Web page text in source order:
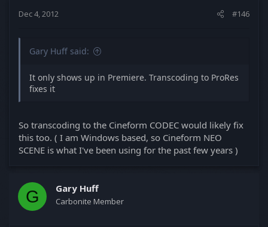
Dec 4, 2012 #146
Gary Huff said:
It only shows up in Premiere. Transcoding to ProRes
fixes it
So transcoding to the Cineform CODEC would likely fix
this too. ( I am Windows based, so Cineform NEO
SCENE is what I've been using for the past few years )
G Gary Huff
Carbonite Member